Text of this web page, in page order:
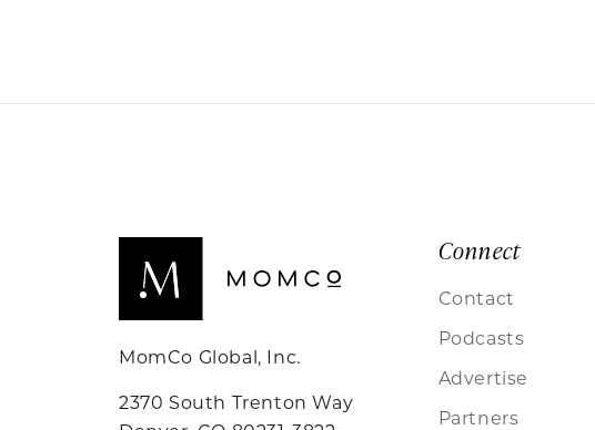
MomCo Global, Inc.
2370 South Trenton Way
Connect
Contact
Podcasts
Advertise
Partners